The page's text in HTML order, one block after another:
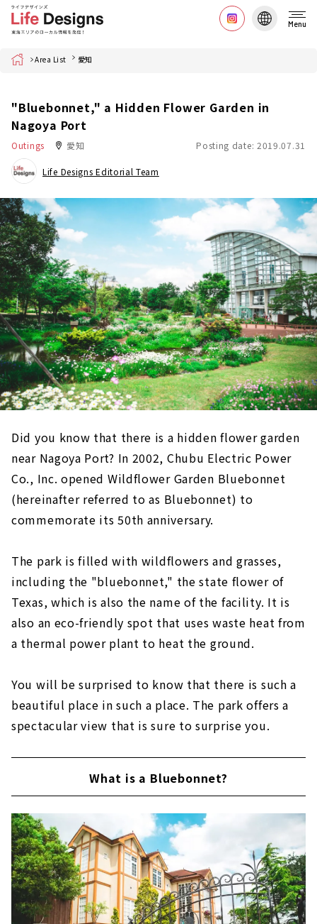
Menu
Home Area List 愛知
"Bluebonnet," a Hidden Flower Garden in
Nagoya Port
Outings 愛知 Posting date: 2019.07.31
Life Designs Editorial Team
Did you know that there is a hidden flower garden
near Nagoya Port? In 2002, Chubu Electric Power
Co., Inc. opened Wildflower Garden Bluebonnet
(hereinafter referred to as Bluebonnet) to
commemorate its 50th anniversary.
The park is filled with wildflowers and grasses,
including the "bluebonnet," the state flower of
Texas, which is also the name of the facility. It is
also an eco-friendly spot that uses waste heat from
a thermal power plant to heat the ground.
You will be surprised to know that there is such a
beautiful place in such a place. The park offers a
spectacular view that is sure to surprise you.
What is a Bluebonnet?